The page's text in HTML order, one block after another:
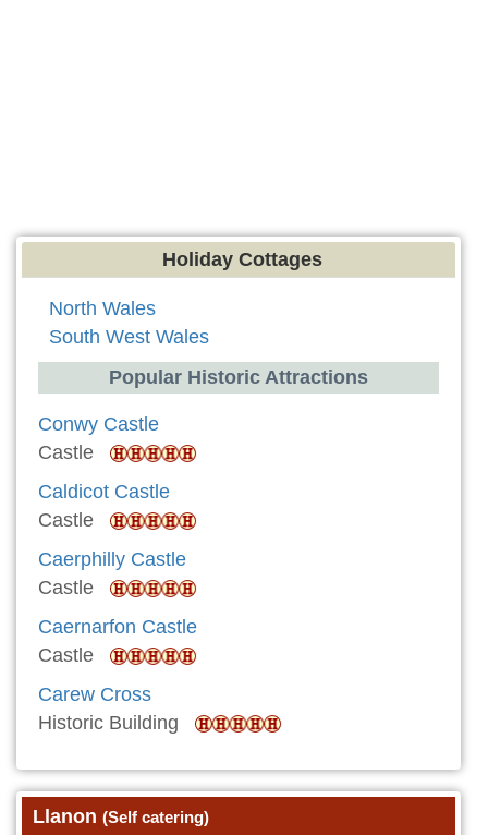
Holiday Cottages
North Wales
South West Wales
Popular Historic Attractions
Conwy Castle
Castle
Caldicot Castle
Castle
Caerphilly Castle
Castle
Caernarfon Castle
Castle
Carew Cross
Historic Building
Llanon (Self catering)